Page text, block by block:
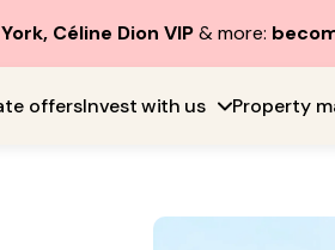
Céline Dion VIP& more:
offersInvest with us Property